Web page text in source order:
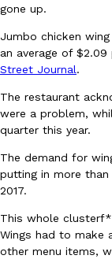
Eating Out
Dunkin’ Just
Coffee lovers,
Ayomari, August 5,
gone up.
Jumbo chicken
an average of
Street Journal.
The restaurant
were a problem,
quarter this year.
The demand for
putting in more
2017.
This whole
Wings had to make
other menu items,